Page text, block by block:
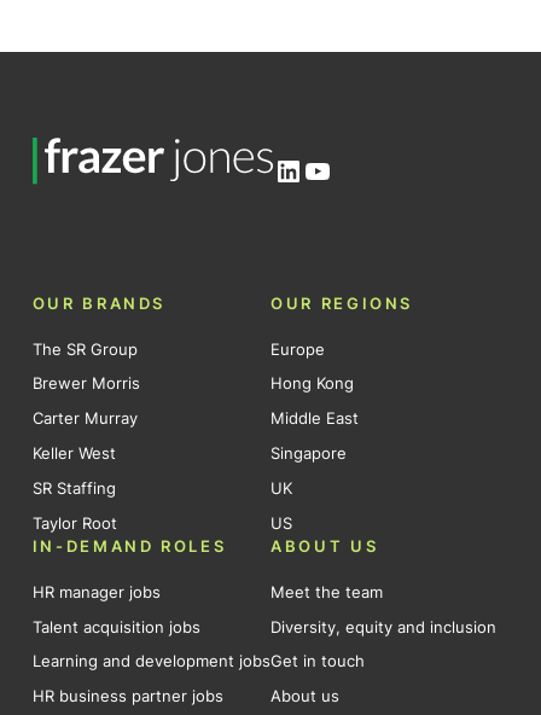
LinkedIn
YouTube
OUR BRANDS
The SR Group
Brewer Morris
Carter Murray
Keller West
SR Staffing
Taylor Root
OUR REGIONS
Europe
Hong Kong
Middle East
Singapore
UK
US
IN-DEMAND ROLES
HR manager jobs
Talent acquisition jobs
Learning and development jobs
HR business partner jobs
ABOUT US
Meet the team
Diversity, equity and inclusion
Get in touch
About us